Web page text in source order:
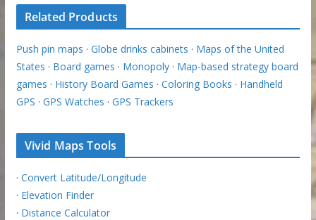
Related Products
Push pin maps · Globe drinks cabinets · Maps of the United
States · Board games · Monopoly· Map-based strategy board
games · History Board Games · Coloring Books · Handheld
GPS · GPS Watches · GPS Trackers
Vivid Maps Tools
· Convert Latitude/Longitude
· Elevation Finder
· Distance Calculator